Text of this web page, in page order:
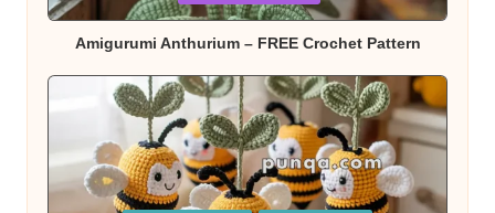
Amigurumi Anthurium – FREE Crochet Pattern